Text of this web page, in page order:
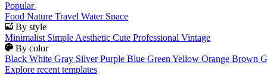
Popular
Food Nature Travel Water Space
By style
Minimalist Simple Aesthetic Cute Professional Vintage
By color
Black White Gray Silver Purple Blue Green Yellow Orange Brown
Explore recent templates